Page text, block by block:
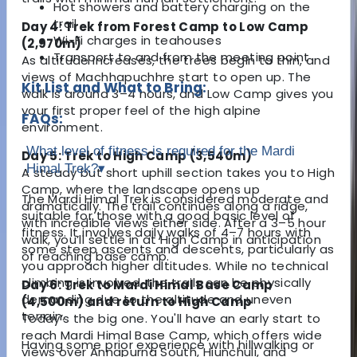
Day 4: Trek from Forest Camp to Low Camp
(2,970m)
As altitude increases, the trees begin to thin, and
views of Machhapuchhre start to open up. The
walk is around 3–4 hours, and Low Camp gives you
your first proper feel of the high alpine
environment.
Day 5: Trek to High Camp (3,540m)
A steady but short uphill section takes you to High
Camp, where the landscape opens up
dramatically. The trail continues along a ridge,
with incredible views either side. After a 3–5 hour
walk, you’ll settle in at High Camp in anticipation
of reaching base camp.
Day 6: Trek to Mardi Himal Base Camp
(4,500m) and return to High Camp
Today’s the big one. You'll have an early start to
reach Mardi Himal Base Camp, which offers wide
views over Annapurna South, Hiunchuli, and
Hot showers and battery charging on the
trail
Wi-Fi charges in teahouses
Transport to and from the meeting point
Kit List and What to Bring:
FAQs:
What level of fitness is required for the Mardi
Himal Trek?▾
The Mardi Himal Trek is considered moderate and
suitable for those with a good basic level of
fitness. It involves daily walks of 4–7 hours with
some steep ascents and descents, particularly as
you approach higher altitudes. While no technical
climbing is involved, the trails can be physically
demanding due to the altitude and uneven
terrain.
Having some prior experience with hillwalking or